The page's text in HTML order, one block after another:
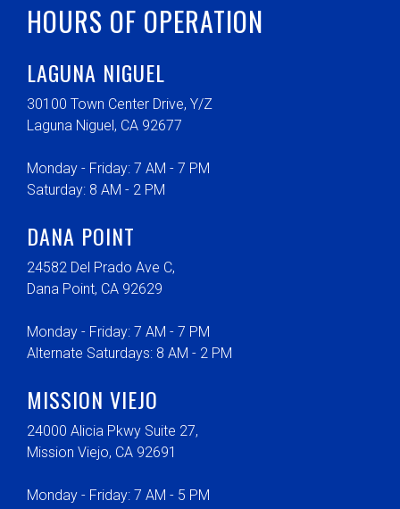
HOURS OF OPERATION
LAGUNA NIGUEL
30100 Town Center Drive, Y/Z
Laguna Niguel, CA 92677
Monday - Friday: 7 AM - 7 PM
Saturday: 8 AM - 2 PM
DANA POINT
24582 Del Prado Ave C,
Dana Point, CA 92629
Monday - Friday: 7 AM - 7 PM
Alternate Saturdays: 8 AM - 2 PM
MISSION VIEJO
24000 Alicia Pkwy Suite 27,
Mission Viejo, CA 92691
Monday - Friday: 7 AM - 5 PM